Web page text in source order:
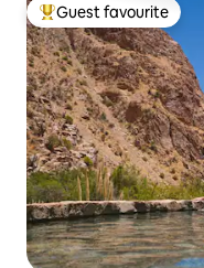
Top guest favourite
Guest favourite